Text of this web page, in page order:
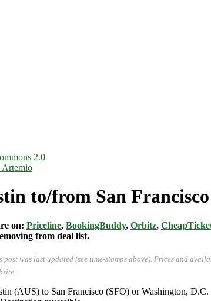
2.0
Artemio
to/from San
on: Priceline, BookingBuddy, Orbitz,
from deal list.
was last updated (see time-stamps above). Prices and
(AUS) to San Francisco (SFO) or Washington,